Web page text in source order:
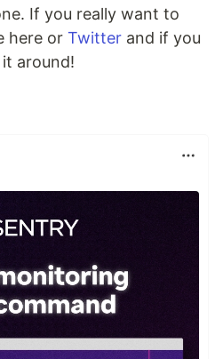
If you really want to
here or Twitter and if you
around!